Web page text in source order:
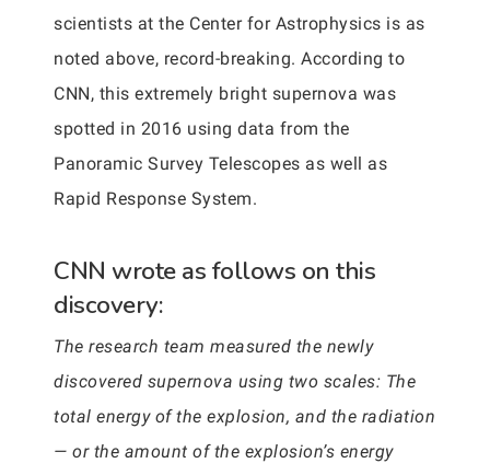
scientists at the Center for Astrophysics is as
noted above, record-breaking. According to
CNN, this extremely bright supernova was
spotted in 2016 using data from the
Panoramic Survey Telescopes as well as
Rapid Response System.
CNN wrote as follows on this
discovery:
The research team measured the newly
discovered supernova using two scales: The
total energy of the explosion, and the radiation
— or the amount of the explosion’s energy